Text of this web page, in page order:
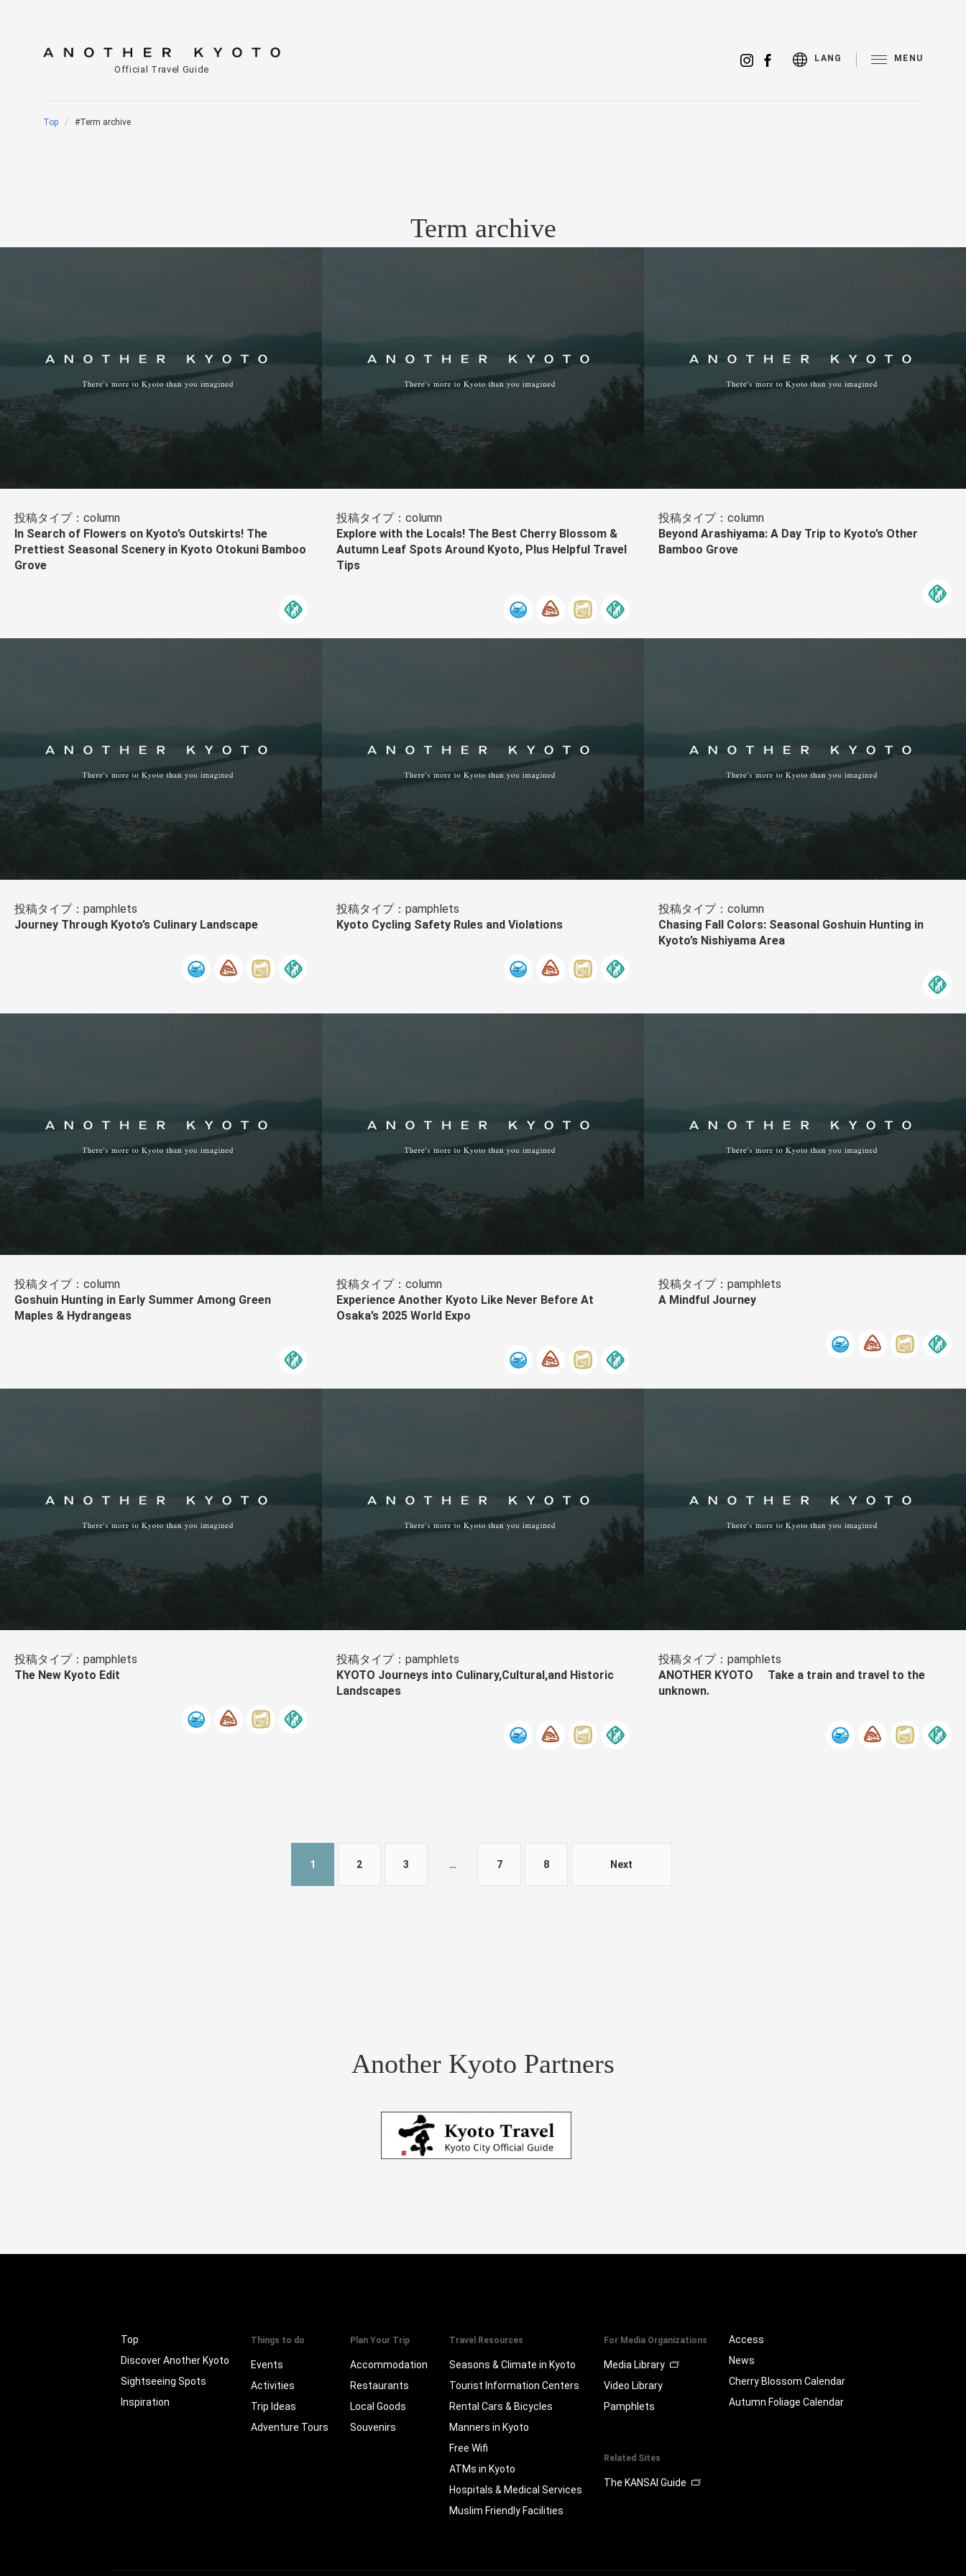
Official Travel Guide
LANG MENU
Top #Term archive
Term archive
投稿タイプ：column
In Search of Flowers on Kyoto’s Outskirts! The
Prettiest Seasonal Scenery in Kyoto Otokuni Bamboo
Grove
投稿タイプ：column
Explore with the Locals! The Best Cherry Blossom &
Autumn Leaf Spots Around Kyoto, Plus Helpful Travel
Tips
投稿タイプ：column
Beyond Arashiyama: A Day Trip to Kyoto’s Other
Bamboo Grove
投稿タイプ：pamphlets
Journey Through Kyoto’s Culinary Landscape
投稿タイプ：pamphlets
Kyoto Cycling Safety Rules and Violations
投稿タイプ：column
Chasing Fall Colors: Seasonal Goshuin Hunting in
Kyoto’s Nishiyama Area
投稿タイプ：column
Goshuin Hunting in Early Summer Among Green
Maples & Hydrangeas
投稿タイプ：column
Experience Another Kyoto Like Never Before At
Osaka’s 2025 World Expo
投稿タイプ：pamphlets
A Mindful Journey
投稿タイプ：pamphlets
The New Kyoto Edit
投稿タイプ：pamphlets
KYOTO Journeys into Culinary,Cultural,and Historic
Landscapes
投稿タイプ：pamphlets
ANOTHER KYOTO Take a train and travel to the
unknown.
1 2 3 … 7 8 Next
Another Kyoto Partners
Top
Discover Another Kyoto
Sightseeing Spots
Inspiration
Things to do
Events
Activities
Trip Ideas
Adventure Tours
Plan Your Trip
Accommodation
Restaurants
Local Goods
Souvenirs
Travel Resources
Seasons & Climate in Kyoto
Tourist Information Centers
Rental Cars & Bicycles
Manners in Kyoto
Free Wifi
ATMs in Kyoto
Hospitals & Medical Services
Muslim Friendly Facilities
For Media Organizations
Media Library
Video Library
Pamphlets
Related Sites
The KANSAI Guide
Access
News
Cherry Blossom Calendar
Autumn Foliage Calendar